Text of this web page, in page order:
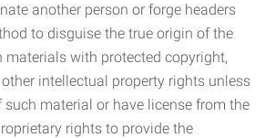
another person or forge headers
to disguise the true origin of the
materials with protected copyright,
intellectual property rights unless
such material or have license from the
rights to provide the